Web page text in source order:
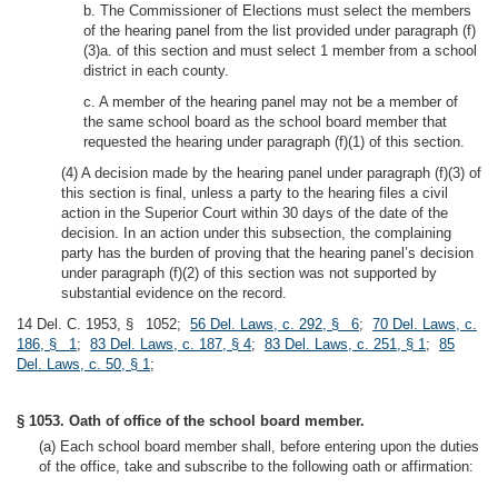
b. The Commissioner of Elections must select the members
of the hearing panel from the list provided under paragraph (f)
(3)a. of this section and must select 1 member from a school
district in each county.
c. A member of the hearing panel may not be a member of
the same school board as the school board member that
requested the hearing under paragraph (f)(1) of this section.
(4) A decision made by the hearing panel under paragraph (f)(3) of
this section is final, unless a party to the hearing files a civil
action in the Superior Court within 30 days of the date of the
decision. In an action under this subsection, the complaining
party has the burden of proving that the hearing panel’s decision
under paragraph (f)(2) of this section was not supported by
substantial evidence on the record.
14 Del. C. 1953, § 1052; 56 Del. Laws, c. 292, § 6; 70 Del. Laws, c.
186, § 1 ; 83 Del. Laws, c. 187, § 4; 83 Del. Laws, c. 251, § 1 ; 85
Del. Laws, c. 50, § 1 ;
§ 1053. Oath of office of the school board member.
(a) Each school board member shall, before entering upon the duties
of the office, take and subscribe to the following oath or affirmation: